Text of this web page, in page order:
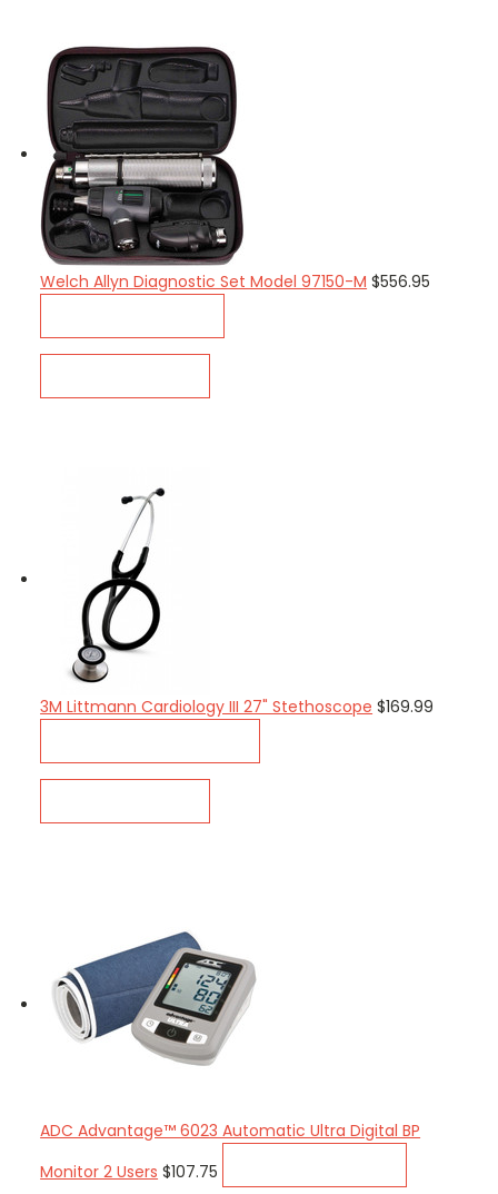
Welch Allyn Diagnostic Set Model 97150-M $556.95
3M Littmann Cardiology III 27" Stethoscope $169.99
ADC Advantage™ 6023 Automatic Ultra Digital BP
Monitor 2 Users $107.75